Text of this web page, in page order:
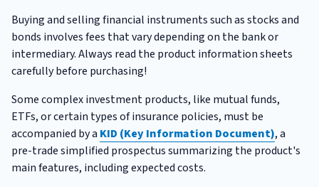
Buying and selling financial instruments such as stocks and
bonds involves fees that vary depending on the bank or
intermediary. Always read the product information sheets
carefully before purchasing!
Some complex investment products, like mutual funds,
ETFs, or certain types of insurance policies, must be
accompanied by a KID (Key Information Document), a
pre-trade simplified prospectus summarizing the product's
main features, including expected costs.